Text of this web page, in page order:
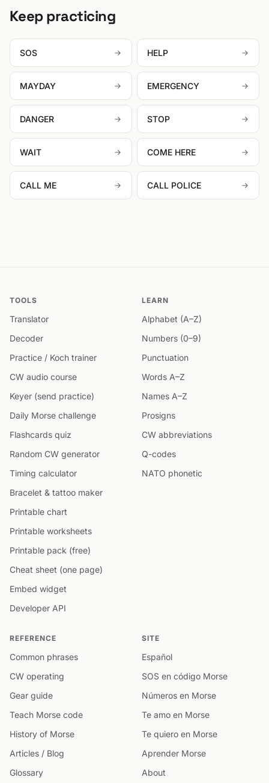
Keep practicing
SOS HELP
MAYDAY EMERGENCY
DANGER STOP
WAIT COME HERE
CALL ME CALL POLICE
TOOLS
Translator
Decoder
Practice / Koch trainer
CW audio course
Keyer (send practice)
Daily Morse challenge
Flashcards quiz
Random CW generator
Timing calculator
Bracelet & tattoo maker
Printable chart
Printable worksheets
Printable pack (free)
Cheat sheet (one page)
Embed widget
Developer API
LEARN
Alphabet (A–Z)
Numbers (0–9)
Punctuation
Words A–Z
Names A–Z
Prosigns
CW abbreviations
Q-codes
NATO phonetic
REFERENCE
Common phrases
CW operating
Gear guide
Teach Morse code
History of Morse
Articles / Blog
Glossary
SITE
Español
SOS en código Morse
Números en Morse
Te amo en Morse
Te quiero en Morse
Aprender Morse
About